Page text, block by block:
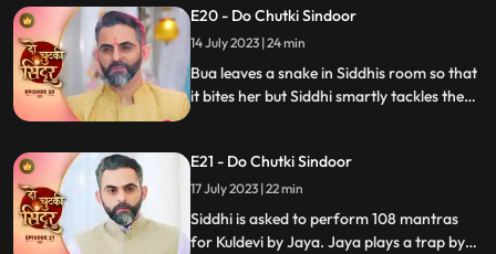
and wins them. Jaya puts a task in front of
Siddhi where she needs to hold the kalash
on her head and move around vinayak.
E20 - Do Chutki Sindoor
14 July 2023 | 24 min
Bua leaves a snake in Siddhis room so that
it bites her but Siddhi smartly tackles the
feels that something wrong might happen
with her sister and decides to leave for her
house but Jaya stops her.
E21 - Do Chutki Sindoor
17 July 2023 | 22 min
Siddhi is asked to perform 108 mantras
for Kuldevi by Jaya. Jaya plays a trap by